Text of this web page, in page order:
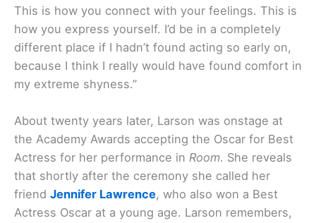
This is how you connect with your feelings. This is
how you express yourself. I’d be in a completely
different place if I hadn’t found acting so early on,
because I think I really would have found comfort in
my extreme shyness.”
About twenty years later, Larson was onstage at
the Academy Awards accepting the Oscar for Best
Actress for her performance in Room. She reveals
that shortly after the ceremony she called her
friend Jennifer Lawrence, who also won a Best
Actress Oscar at a young age. Larson remembers,